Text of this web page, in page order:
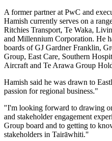
A former partner at PwC and
Hamish currently serves on a
Ritchies Transport, Te Waka,
and Millennium Corporation. He
boards of GJ Gardner Franklin,
Group, East Care, Southern
Aircraft and Te Arawa Group
Hamish said he was drawn to
passion for regional business."
"I'm looking forward to drawing
and stakeholder engagement
Group board and to getting to
stakeholders in Tairāwhiti."